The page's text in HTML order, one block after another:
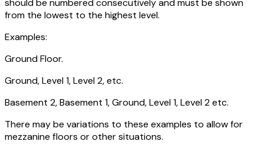
from the lowest to the highest level.
Examples:
Ground Floor.
Ground, Level 1, Level 2, etc.
Basement 2, Basement 1, Ground, Level 1, Level 2 etc.
There may be variations to these examples to allow for
mezzanine floors or other situations.